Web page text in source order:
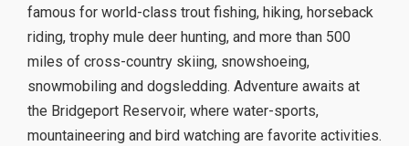
famous for world-class trout fishing, hiking, horseback
riding, trophy mule deer hunting, and more than 500
miles of cross-country skiing, snowshoeing,
snowmobiling and dogsledding. Adventure awaits at
the Bridgeport Reservoir, where water-sports,
mountaineering and bird watching are favorite activities.